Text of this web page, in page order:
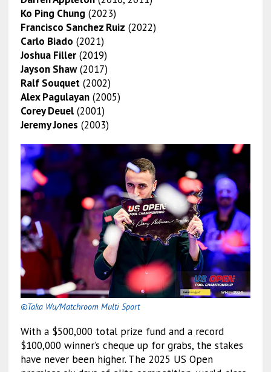
Ko Ping Chung (2023)
Francisco Sanchez Ruiz (2022)
Carlo Biado (2021)
Joshua Filler(2019)
Jayson Shaw(2017)
Ralf Souquet(2002)
Alex Pagulayan(2005)
Corey Deuel(2001)
Jeremy Jones (2003)
©Taka Wu/Matchroom Multi Sport
With a $500,000 total prize fund and a record
$100,000 winner’s cheque up for grabs, the stakes
have never been higher. The 2025 US Open